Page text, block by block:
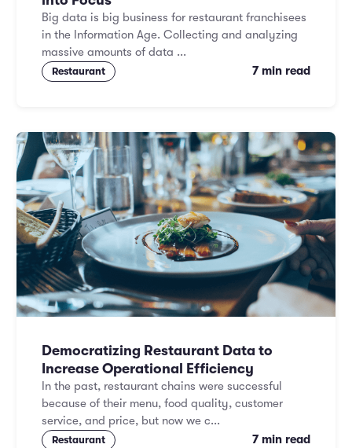
Big data is big business for restaurant franchisees
in the Information Age. Collecting and analyzing
massive amounts of data ...
Restaurant 7 min read
Democratizing Restaurant Data to
Increase Operational Efficiency
In the past, restaurant chains were successful
because of their menu, food quality, customer
service, and price, but now we c...
Restaurant 7 min read